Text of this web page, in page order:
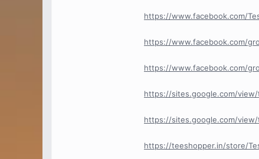
https://www.facebook.com/
https://www.facebook.com/
https://www.facebook.com/
https://sites.google.com/
https://sites.google.com/
https://teeshopper.in/store/